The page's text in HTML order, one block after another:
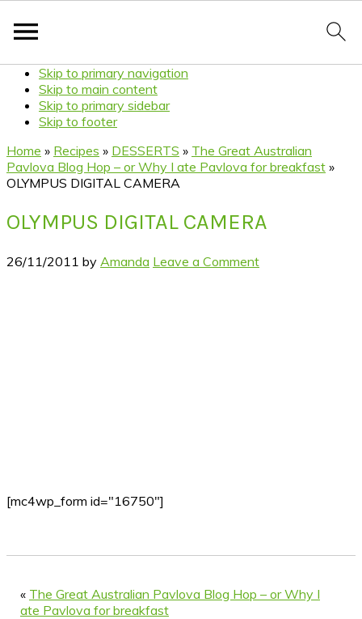
Skip to primary navigation
Skip to main content
Skip to primary sidebar
Skip to footer
Home » Recipes » DESSERTS » The Great Australian
Pavlova Blog Hop – or Why I ate Pavlova for breakfast »
OLYMPUS DIGITAL CAMERA
OLYMPUS DIGITAL CAMERA
26/11/2011 by Amanda Leave a Comment
[mc4wp_form id="16750"]
« The Great Australian Pavlova Blog Hop – or Why I
ate Pavlova for breakfast